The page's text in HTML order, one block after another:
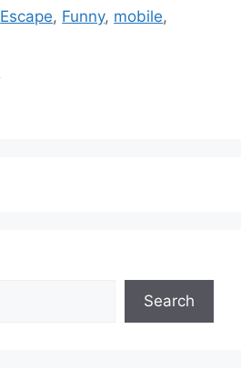
Escape, Funny, mobile,
Search